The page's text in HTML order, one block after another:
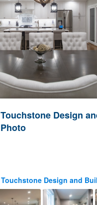
Touchstone Design
Photo
Touchstone Design and